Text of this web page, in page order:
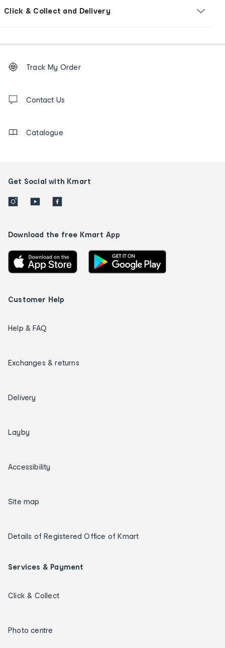
Click & Collect and Delivery
Order
tracking
us
Track My Order
Contact Us
Catalogue
Get Social with Kmart
Download the free Kmart App
Customer Help
Help & FAQ
Exchanges & returns
Delivery
Layby
Accessibility
Site map
Details of Registered Office of Kmart
Services & Payment
Click & Collect
Photo centre